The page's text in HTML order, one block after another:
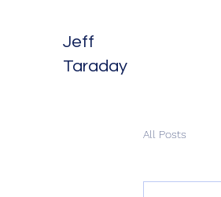
Jeff
Taraday
All Posts